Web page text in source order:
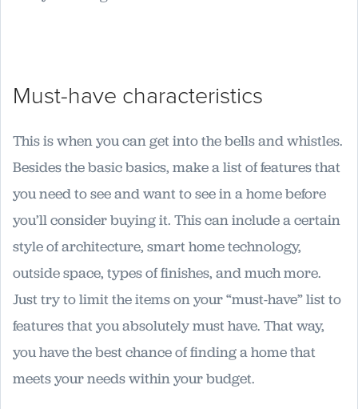
Must-have characteristics
This is when you can get into the bells and whistles.
Besides the basic basics, make a list of features that
you need to see and want to see in a home before
you’ll consider buying it. This can include a certain
style of architecture, smart home technology,
outside space, types of finishes, and much more.
Just try to limit the items on your “must-have” list to
features that you absolutely must have. That way,
you have the best chance of finding a home that
meets your needs within your budget.